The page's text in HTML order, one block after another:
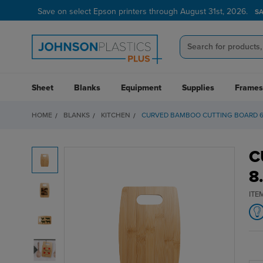
Save on select Epson printers through August 31st, 2026.
Sheet Blanks Equipment Supplies
HOME BLANKS KITCHEN CURVED BAMBOO CUTTING BOARD